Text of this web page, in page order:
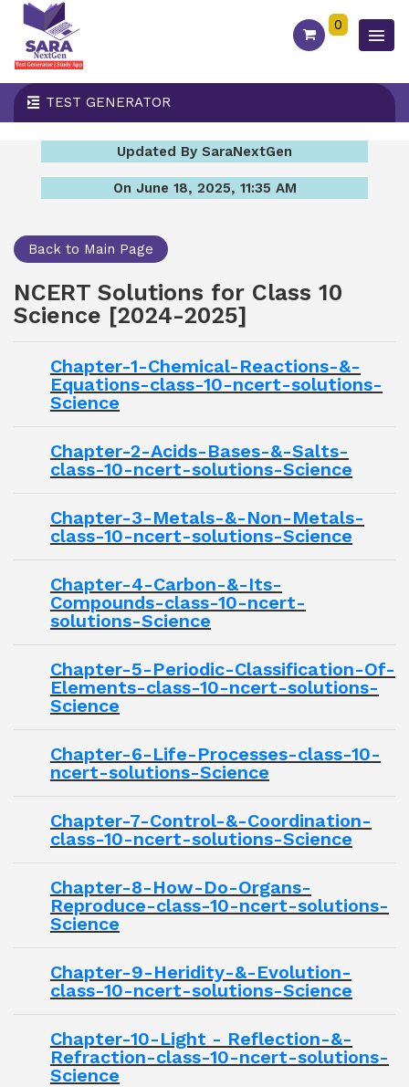
0
TEST GENERATOR
Updated By SaraNextGen
On June 18, 2025, 11:35 AM
Back to Main Page
NCERT Solutions for Class 10
Science [2024-2025]
Chapter-1-Chemical-Reactions-&-
Equations-class-10-ncert-solutions-
Science
Chapter-2-Acids-Bases-&-Salts-
class-10-ncert-solutions-Science
Chapter-3-Metals-&-Non-Metals-
class-10-ncert-solutions-Science
Chapter-4-Carbon-&-Its-
Compounds-class-10-ncert-
solutions-Science
Chapter-5-Periodic-Classification-Of-
Elements-class-10-ncert-solutions-
Science
Chapter-6-Life-Processes-class-10-
ncert-solutions-Science
Chapter-7-Control-&-Coordination-
class-10-ncert-solutions-Science
Chapter-8-How-Do-Organs-
Reproduce-class-10-ncert-solutions-
Science
Chapter-9-Heridity-&-Evolution-
class-10-ncert-solutions-Science
Chapter-10-Light - Reflection-&-
Refraction-class-10-ncert-solutions-
Science